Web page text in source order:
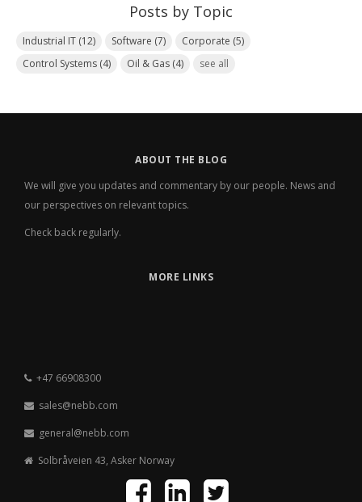
Posts by Topic
Industrial IT (12) Software (7) Corporate (5)
Control Systems (4) Oil & Gas (4) see all
ABOUT THE BLOG
We will give you updates and commentary by our people. News and
our perspectives on relevant topics.
Check back regularly.
MORE LINKS
+47 66908300
sales@nebb.com
general@nebb.com
Solbråveien 43, Asker Norway